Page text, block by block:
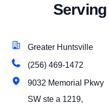
Greater Huntsville
(256) 469-1472
9032 Memorial Pkwy
SW ste a 1219,